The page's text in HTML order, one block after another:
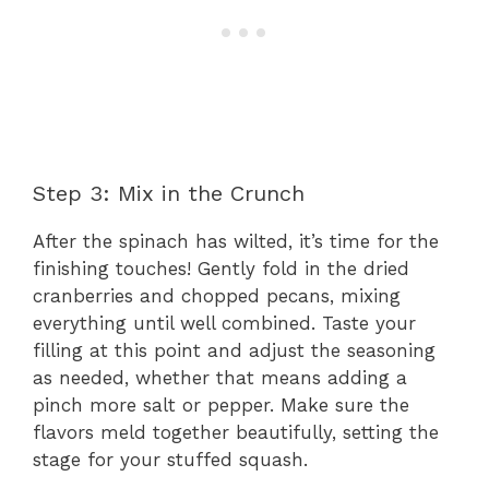
Step 3: Mix in the Crunch
After the spinach has wilted, it’s time for the
finishing touches! Gently fold in the dried
cranberries and chopped pecans, mixing
everything until well combined. Taste your
filling at this point and adjust the seasoning
as needed, whether that means adding a
pinch more salt or pepper. Make sure the
flavors meld together beautifully, setting the
stage for your stuffed squash.